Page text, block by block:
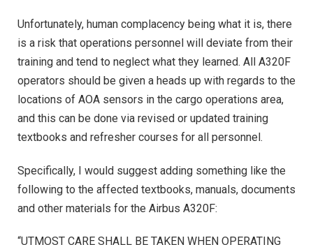
Unfortunately, human complacency being what it is, there
is a risk that operations personnel will deviate from their
training and tend to neglect what they learned. All A320F
operators should be given a heads up with regards to the
locations of AOA sensors in the cargo operations area,
and this can be done via revised or updated training
textbooks and refresher courses for all personnel.
Specifically, I would suggest adding something like the
following to the affected textbooks, manuals, documents
and other materials for the Airbus A320F:
“UTMOST CARE SHALL BE TAKEN WHEN OPERATING